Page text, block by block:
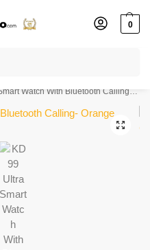
0
% off with code “”
Watch With Bluetooth Calling- Orange Color